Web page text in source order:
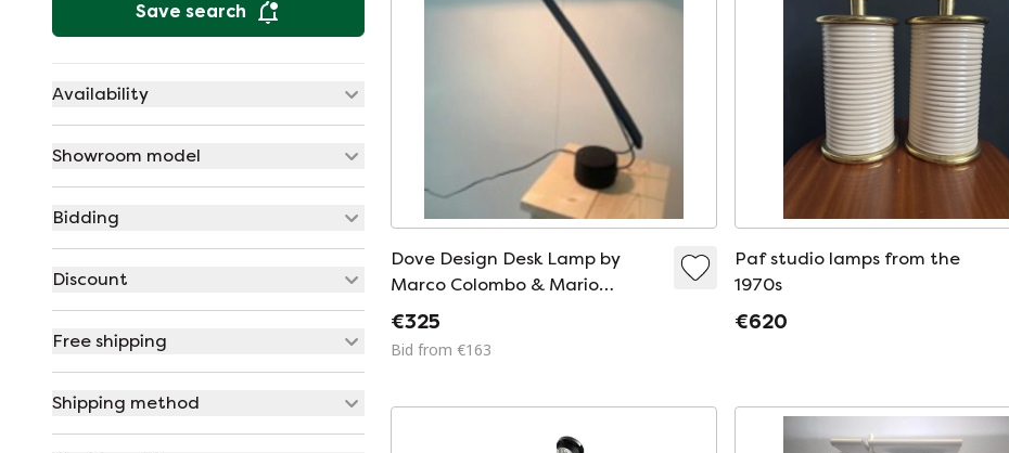
Save search
Availability
Showroom model
Bidding
Discount
Free shipping
Shipping method
Dove Design Desk Lamp by
Marco Colombo & Mario
Barbaglia for PAF Studio
€325
Bid from €163
Paf studio lamps from the
1970s
€620